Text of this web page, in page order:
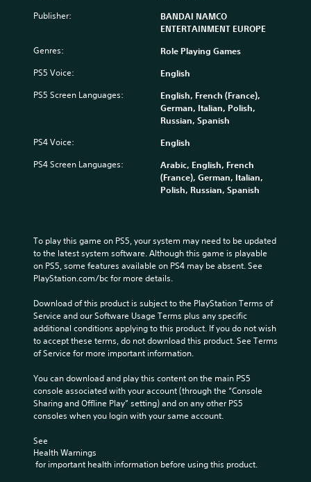
Publisher:
BANDAI NAMCO
ENTERTAINMENT EUROPE
Genres: Role Playing Games
PS5 Voice: English
PS5 Screen Languages:
English, French (France),
German, Italian, Polish,
Russian, Spanish
PS4 Voice: English
PS4 Screen Languages:
Arabic, English, French
(France), German, Italian,
Polish, Russian, Spanish
To play this game on PS5, your system may need to be updated
to the latest system software. Although this game is playable
on PS5, some features available on PS4 may be absent. See
PlayStation.com/bc for more details.
Download of this product is subject to the PlayStation Terms of
Service and our Software Usage Terms plus any specific
additional conditions applying to this product. If you do not wish
to accept these terms, do not download this product. See Terms
of Service for more important information.
You can download and play this content on the main PS5
console associated with your account (through the “Console
Sharing and Offline Play” setting) and on any other PS5
consoles when you login with your same account.
See
Health Warnings
for important health information before using this product.